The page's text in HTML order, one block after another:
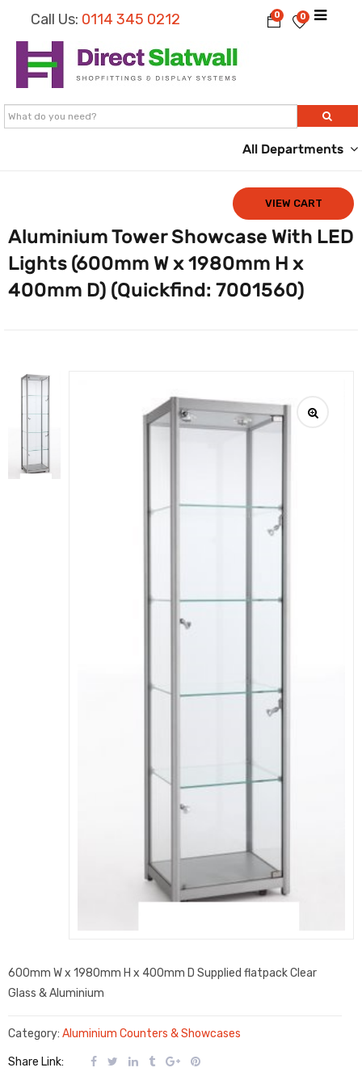
Call Us: 0114 345 0212 0
0
All Departments
VIEW CART
Aluminium Tower Showcase With LED
Lights (600mm W x 1980mm H x
400mm D) (Quickfind: 7001560)
600mm W x 1980mm H x 400mm D Supplied flatpack Clear
Glass & Aluminium
Category: Aluminium Counters & Showcases
Share Link: